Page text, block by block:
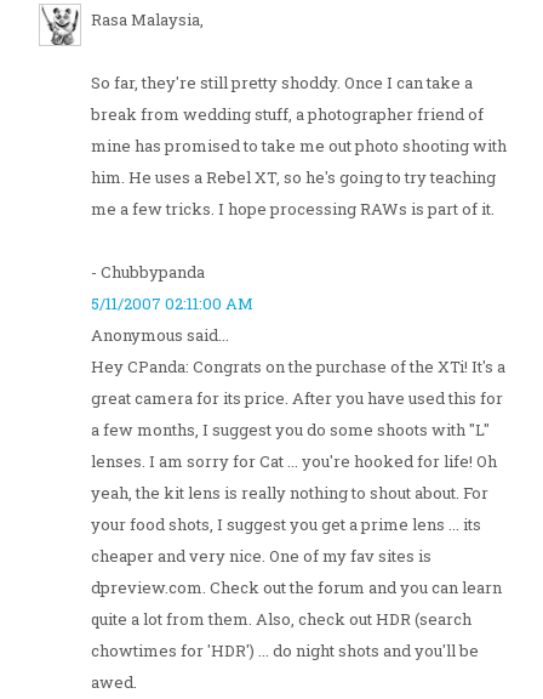
Rasa Malaysia,
So far, they're still pretty shoddy. Once I can take a
break from wedding stuff, a photographer friend of
mine has promised to take me out photo shooting with
him. He uses a Rebel XT, so he's going to try teaching
me a few tricks. I hope processing RAWs is part of it.
- Chubbypanda
5/11/2007 02:11:00 AM
Anonymous said...
Hey CPanda: Congrats on the purchase of the XTi! It's a
great camera for its price. After you have used this for
a few months, I suggest you do some shoots with "L"
lenses. I am sorry for Cat ... you're hooked for life! Oh
yeah, the kit lens is really nothing to shout about. For
your food shots, I suggest you get a prime lens ... its
cheaper and very nice. One of my fav sites is
dpreview.com. Check out the forum and you can learn
quite a lot from them. Also, check out HDR (search
chowtimes for 'HDR') ... do night shots and you'll be
awed.